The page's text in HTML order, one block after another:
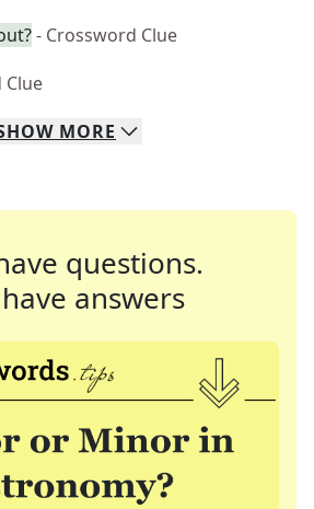
- Crossword Clue
Clue
MORE
questions.
answers